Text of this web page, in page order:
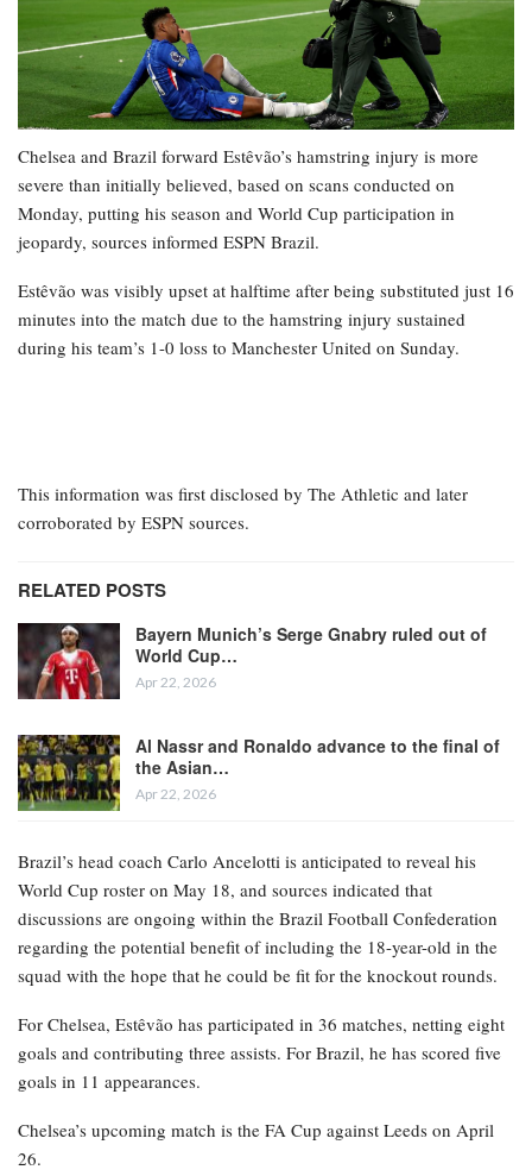
Chelsea and Brazil forward Estêvão’s hamstring injury is more
severe than initially believed, based on scans conducted on
Monday, putting his season and World Cup participation in
jeopardy, sources informed ESPN Brazil.
Estêvão was visibly upset at halftime after being substituted just 16
minutes into the match due to the hamstring injury sustained
during his team’s 1-0 loss to Manchester United on Sunday.
This information was first disclosed by The Athletic and later
corroborated by ESPN sources.
RELATED POSTS
Bayern Munich’s Serge Gnabry ruled out of
World Cup…
Apr 22, 2026
Al Nassr and Ronaldo advance to the final of
the Asian…
Apr 22, 2026
Brazil’s head coach Carlo Ancelotti is anticipated to reveal his
World Cup roster on May 18, and sources indicated that
discussions are ongoing within the Brazil Football Confederation
regarding the potential benefit of including the 18-year-old in the
squad with the hope that he could be fit for the knockout rounds.
For Chelsea, Estêvão has participated in 36 matches, netting eight
goals and contributing three assists. For Brazil, he has scored five
goals in 11 appearances.
Chelsea’s upcoming match is the FA Cup against Leeds on April
26.